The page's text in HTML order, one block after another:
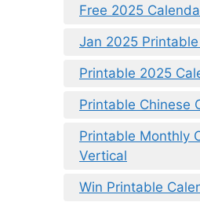
Free 2025
Jan 2025
Printable 2025
Printable Chinese
Printable Monthly
Vertical
Win Printable